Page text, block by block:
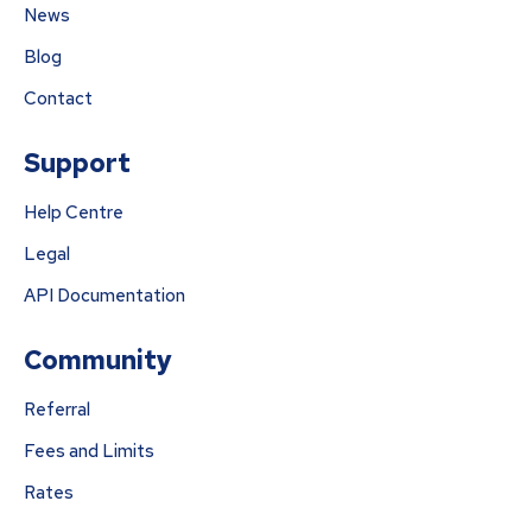
News
Blog
Contact
Support
Help Centre
Legal
API Documentation
Community
Referral
Fees and Limits
Rates